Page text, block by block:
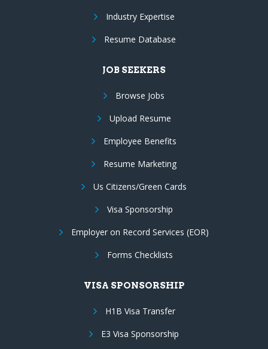
Industry Expertise
Resume Database
JOB SEEKERS
Browse Jobs
Upload Resume
Employee Benefits
Resume Marketing
Us Citizens/Green Cards
Visa Sponsorship
Employer on Record Services (EOR)
Forms Checklists
VISA SPONSORSHIP
H1B Visa Transfer
E3 Visa Sponsorship